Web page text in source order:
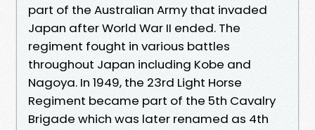
part of the Australian Army that invaded
Japan after World War II ended. The
regiment fought in various battles
throughout Japan including Kobe and
Nagoya. In 1949, the 23rd Light Horse
Regiment became part of the 5th Cavalry
Brigade which was later renamed as 4th